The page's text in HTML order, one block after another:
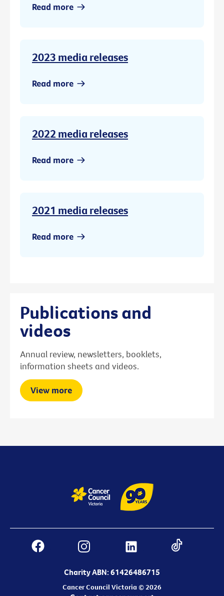
Read more
2023 media releases
Read more
2022 media releases
Read more
2021 media releases
Read more
Publications and
videos
Annual review, newsletters, booklets,
information sheets and videos.
View more
Charity ABN: 61426486715
Cancer Council Victoria © 2026